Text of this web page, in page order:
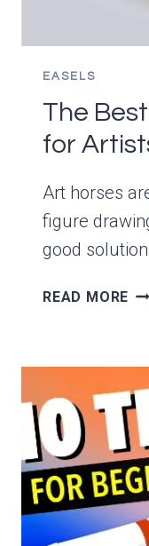
EASELS
The
for
Art horses
figure
good
READ MORE THE